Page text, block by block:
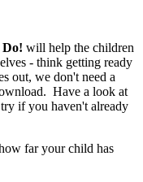
will help the children
- think getting ready
out, we don't need a
Have a look at
if you haven't already
far your child has